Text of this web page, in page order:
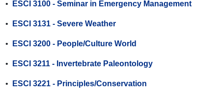
• ESCI 3100 - Seminar in Emergency Management
• ESCI 3131 - Severe Weather
• ESCI 3200 - People/Culture World
• ESCI 3211 - Invertebrate Paleontology
• ESCI 3221 - Principles/Conservation